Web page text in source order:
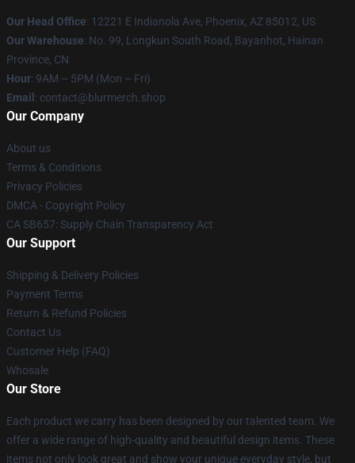
Our Head Office: 12221 E Indianola Ave, Phoenix, AZ 85012, US
Our Warehouse: No. 99, Longkun South Road, Bayanhot, Hainan
Province, CN
Hour: 9AM – 5PM (Mon – Fri)
Email : contact@blurmerch.shop
Our Company
About us
Terms & Conditions
Privacy Policies
DMCA - Copyright Policy
CA SB657: Supply Chain Transparency Act
Our Support
Shipping & Delivery Policies
Payment Terms
Return & Refund Policies
Contact Us
Customer Help (FAQ)
Whosale
Our Store
Each product we carry has been designed by our talented team. We
offer a wide range of high-quality and beautiful design items. These
items not only look great and show your unique everyday style, but